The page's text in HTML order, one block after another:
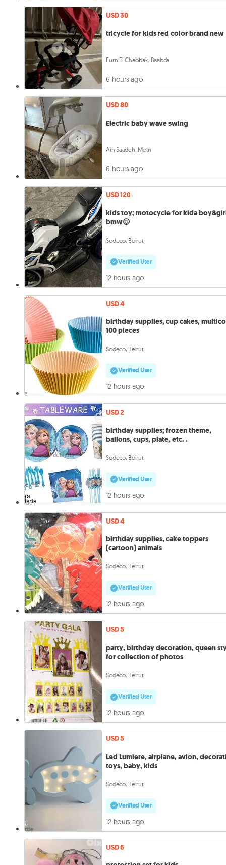
USD 30
tricycle for kids red color brand new
Furn El Chebbak, Baabda
6 hours ago
USD 80
Electric baby wave swing
Ain Saadeh, Metn
6 hours ago
USD 120
kids toy; motocycle for kida
bmw😌
Sodeco, Beirut
Verified User
12 hours ago
USD 4
birthday supplies, cup cakes,
100 pieces
Sodeco, Beirut
Verified User
12 hours ago
USD 2
birthday supplies; frozen theme,
ballons, cups, plate, etc. .
Sodeco, Beirut
Verified User
12 hours ago
USD 4
birthday supplies, cake toppers
(cartoon) animals
Sodeco, Beirut
Verified User
12 hours ago
USD 5
party, birthday decoration, queen
for collection of photos
Sodeco, Beirut
Verified User
12 hours ago
USD 5
Led Lumiere, airplane, avion,
toys, baby, kids
Sodeco, Beirut
Verified User
12 hours ago
USD 6